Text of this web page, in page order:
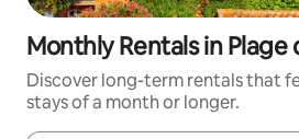
Monthly Rentals in Plage
Discover long-term rentals that
stays of a month or longer.